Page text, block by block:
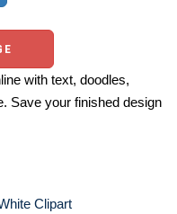
with text, doodles,
Save your finished design
Clipart